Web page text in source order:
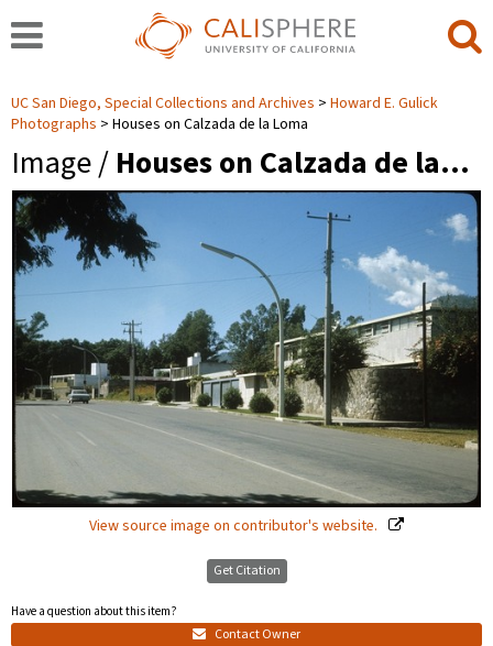
UC San Diego, Special Collections and Archives
Howard E. Gulick
Photographs
Houses on Calzada de la Loma
Image / Houses on Calzada de la…
View source image on contributor's website.
Get Citation
Have a question about this item?
Contact Owner